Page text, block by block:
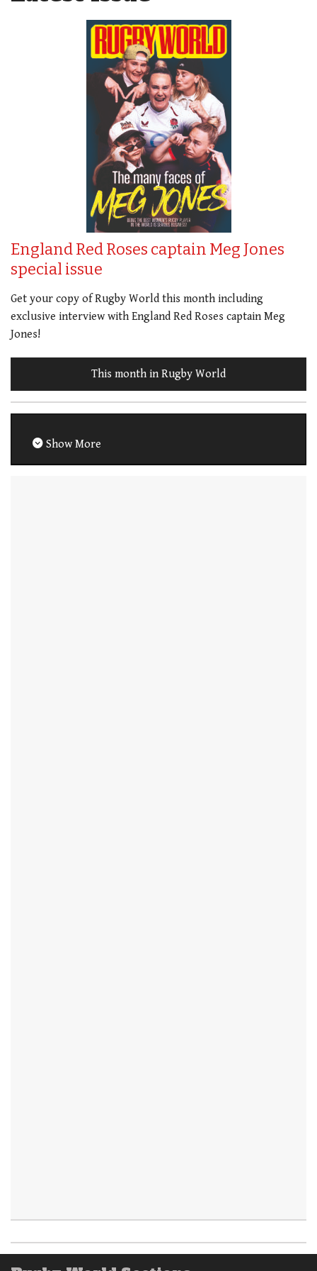
England Red Roses captain Meg Jones
special issue
Get your copy of Rugby World this month including
exclusive interview with England Red Roses captain Meg
Jones!
This month in Rugby World
Show More